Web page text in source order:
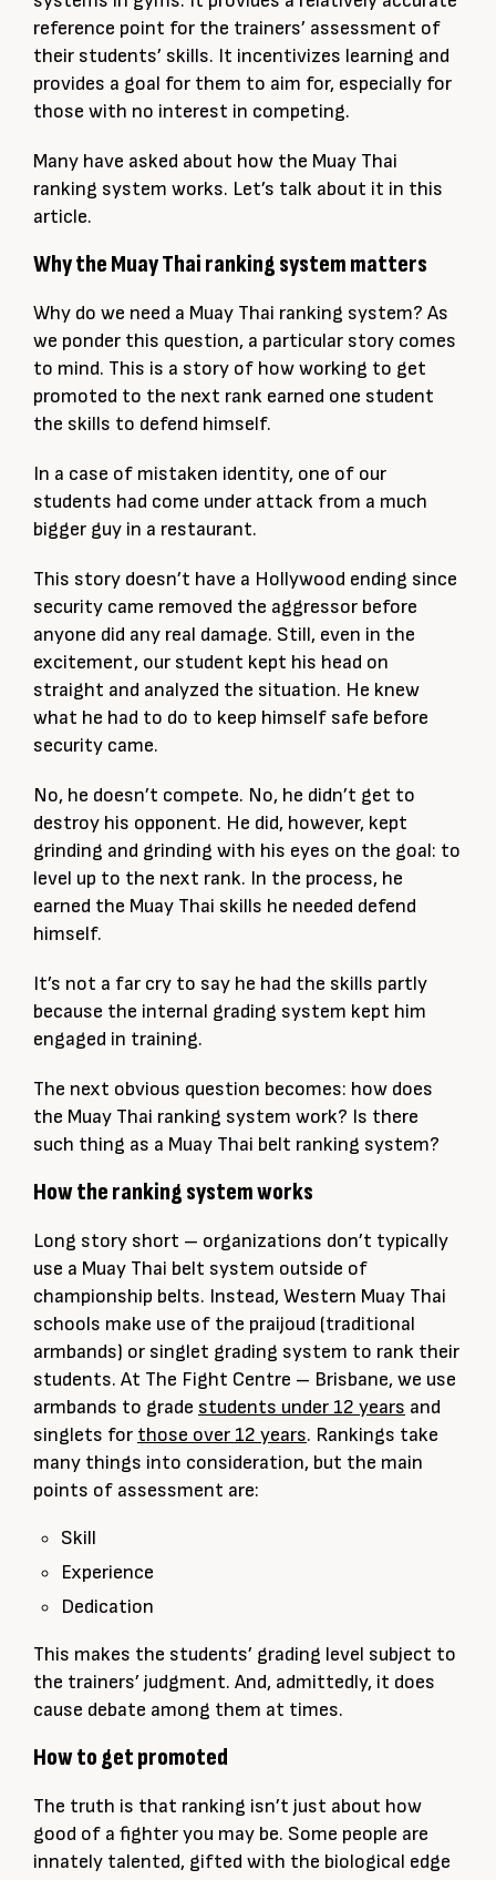
reference point for the trainers’ assessment of
their students’ skills. It incentivizes learning and
provides a goal for them to aim for, especially for
those with no interest in competing.
Many have asked about how the Muay Thai
ranking system works. Let’s talk about it in this
article.
Why the Muay Thai ranking system matters
Why do we need a Muay Thai ranking system? As
we ponder this question, a particular story comes
to mind. This is a story of how working to get
promoted to the next rank earned one student
the skills to defend himself.
In a case of mistaken identity, one of our
students had come under attack from a much
bigger guy in a restaurant.
This story doesn’t have a Hollywood ending since
security came removed the aggressor before
anyone did any real damage. Still, even in the
excitement, our student kept his head on
straight and analyzed the situation. He knew
what he had to do to keep himself safe before
security came.
No, he doesn’t compete. No, he didn’t get to
destroy his opponent. He did, however, kept
grinding and grinding with his eyes on the goal: to
level up to the next rank. In the process, he
earned the Muay Thai skills he needed defend
himself.
It’s not a far cry to say he had the skills partly
because the internal grading system kept him
engaged in training.
The next obvious question becomes: how does
the Muay Thai ranking system work? Is there
such thing as a Muay Thai belt ranking system?
How the ranking system works
Long story short – organizations don’t typically
use a Muay Thai belt system outside of
championship belts. Instead, Western Muay Thai
schools make use of the praijoud (traditional
armbands) or singlet grading system to rank their
students. At The Fight Centre – Brisbane, we use
armbands to grade students under 12 years and
singlets for those over 12 years. Rankings take
many things into consideration, but the main
points of assessment are:
Skill
Experience
Dedication
This makes the students’ grading level subject to
the trainers’ judgment. And, admittedly, it does
cause debate among them at times.
How to get promoted
The truth is that ranking isn’t just about how
good of a fighter you may be. Some people are
innately talented, gifted with the biological edge